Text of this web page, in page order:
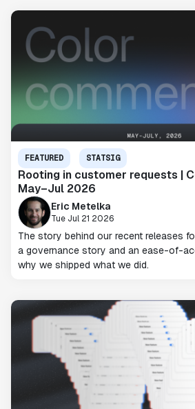
FEATURED STATSIG
Rooting in customer requests |
May–Jul 2026
Eric Metelka
Tue Jul 21 2026
The story behind our recent releases
a governance story and an ease-of-
why we shipped what we did.